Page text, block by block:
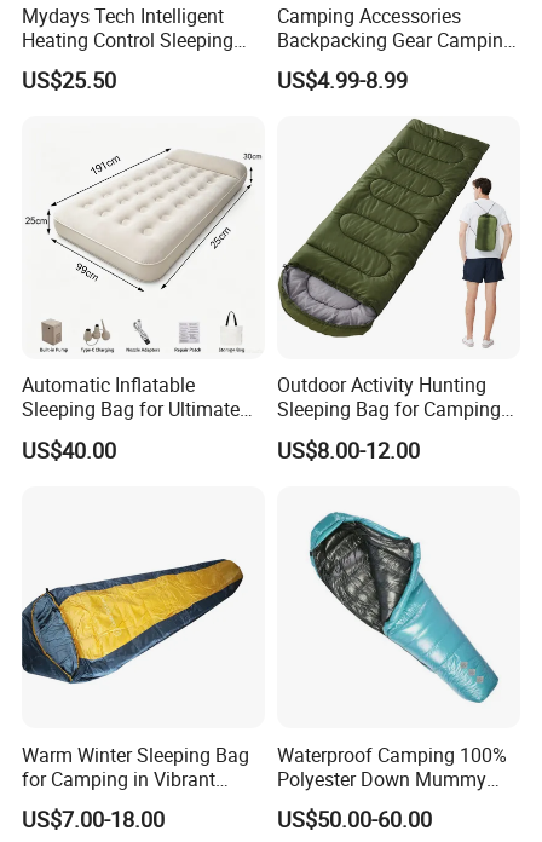
Mydays Tech Intelligent
Heating Control Sleeping
Bag 3-Heat Settings Plush
Fleece Lining for All-
US$25.50
Camping Accessories
Backpacking Gear Camping
Sleepingbag for Cold
Weather Equipment
US$4.99-8.99
Automatic Inflatable
Sleeping Bag for Ultimate
Comfort and Convenience
US$40.00
Outdoor Activity Hunting
Sleeping Bag for Camping
or Sleeping Use
US$8.00-12.00
Warm Winter Sleeping Bag
for Camping in Vibrant
Colors
US$7.00-18.00
Waterproof Camping 100%
Polyester Down Mummy
Sleeping Bag with
Compression Sack
US$50.00-60.00